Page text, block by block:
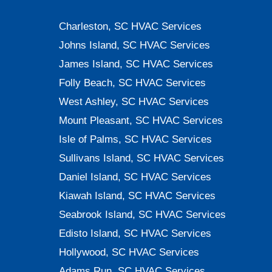
Charleston, SC HVAC Services
Johns Island, SC HVAC Services
James Island, SC HVAC Services
Folly Beach, SC HVAC Services
West Ashley, SC HVAC Services
Mount Pleasant, SC HVAC Services
Isle of Palms, SC HVAC Services
Sullivans Island, SC HVAC Services
Daniel Island, SC HVAC Services
Kiawah Island, SC HVAC Services
Seabrook Island, SC HVAC Services
Edisto Island, SC HVAC Services
Hollywood, SC HVAC Services